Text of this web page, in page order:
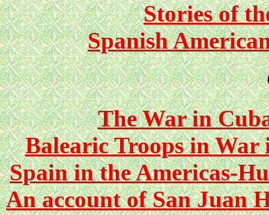
Stories of
Spanish
The War in
Balearic Troops in War
Spain in the Americas-
An account of San Juan